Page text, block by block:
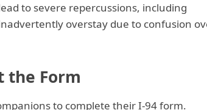
to severe repercussions, including
overstay due to confusion
the Form
to complete their I-94 form.